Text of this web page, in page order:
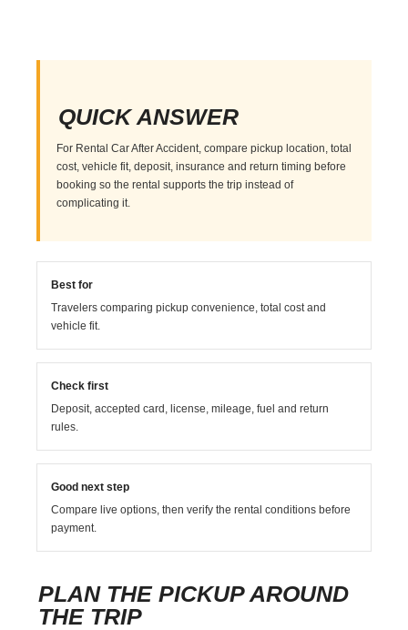
QUICK ANSWER
For Rental Car After Accident, compare pickup location, total
cost, vehicle fit, deposit, insurance and return timing before
booking so the rental supports the trip instead of
complicating it.
Best for
Travelers comparing pickup convenience, total cost and
vehicle fit.
Check first
Deposit, accepted card, license, mileage, fuel and return
rules.
Good next step
Compare live options, then verify the rental conditions before
payment.
PLAN THE PICKUP AROUND
THE TRIP